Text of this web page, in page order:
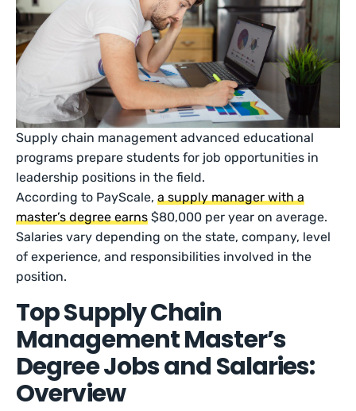
Supply chain management advanced educational
programs prepare students for job opportunities in
leadership positions in the field.
According to PayScale,a supply manager with a
master’s degree earns $80,000 per year on average.
Salaries vary depending on the state, company, level
of experience, and responsibilities involved in the
position.
Top Supply Chain
Management Master’s
Degree Jobs and Salaries:
Overview